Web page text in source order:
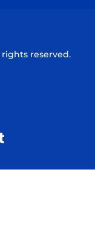
rights reserved.
a new window